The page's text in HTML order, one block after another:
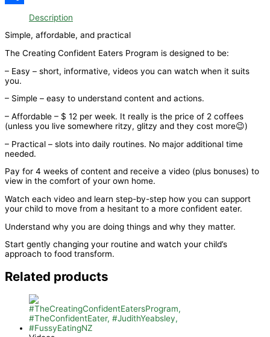
Description
Simple, affordable, and practical
The Creating Confident Eaters Program is designed to be:
– Easy – short, informative, videos you can watch when it suits
you.
– Simple – easy to understand content and actions.
– Affordable – $ 12 per week. It really is the price of 2 coffees
(unless you live somewhere ritzy, glitzy and they cost more😉)
– Practical – slots into daily routines. No major additional time
needed.
Pay for 4 weeks of content and receive a video (plus bonuses) to
view in the comfort of your own home.
Watch each video and learn step-by-step how you can support
your child to move from a hesitant to a more confident eater.
Understand why you are doing things and why they matter.
Start gently changing your routine and watch your child’s
approach to food transform.
Related products